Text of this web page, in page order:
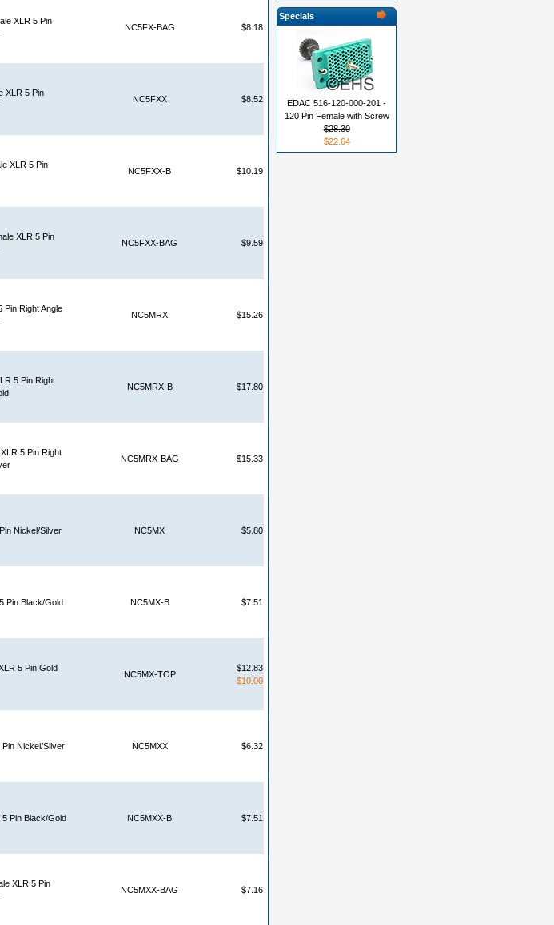
XLR 5 Pin
NC5FX-BAG $8.18
XLR 5 Pin
NC5FXX $8.52
XLR 5 Pin
NC5FXX-B $10.19
XLR 5 Pin
NC5FXX-BAG $9.59
Pin Right Angle
NC5MRX $15.26
5 Pin Right
NC5MRX-B $17.80
5 Pin Right
NC5MRX-BAG $15.33
Nickel/Silver NC5MX $5.80
Pin Black/Gold NC5MX-B $7.51
5 Pin Gold
NC5MX-TOP
$12.83
$10.00
Nickel/Silver NC5MXX $6.32
Pin Black/Gold NC5MXX-B $7.51
XLR 5 Pin
NC5MXX-BAG $7.16
Specials
EDAC 516-120-000-201 -
120 Pin Female with Screw
$28.30
$22.64